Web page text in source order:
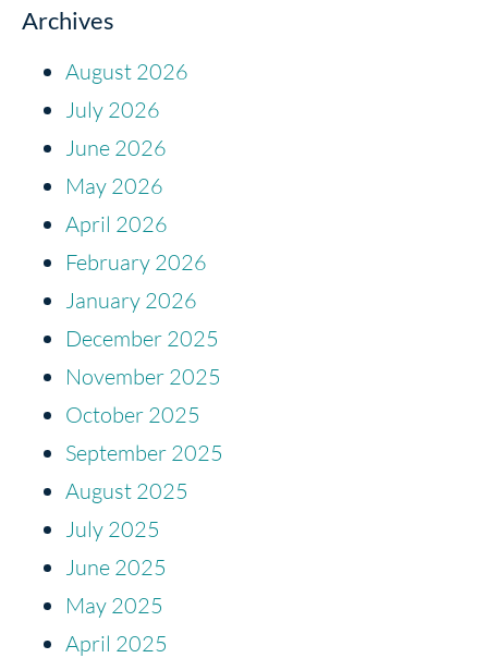
Archives
August 2026
July 2026
June 2026
May 2026
April 2026
February 2026
January 2026
December 2025
November 2025
October 2025
September 2025
August 2025
July 2025
June 2025
May 2025
April 2025